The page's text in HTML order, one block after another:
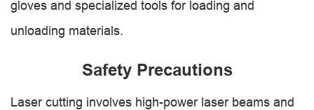
gloves and specialized tools for loading and
unloading materials.
Safety Precautions
Laser cutting involves high-power laser beams and